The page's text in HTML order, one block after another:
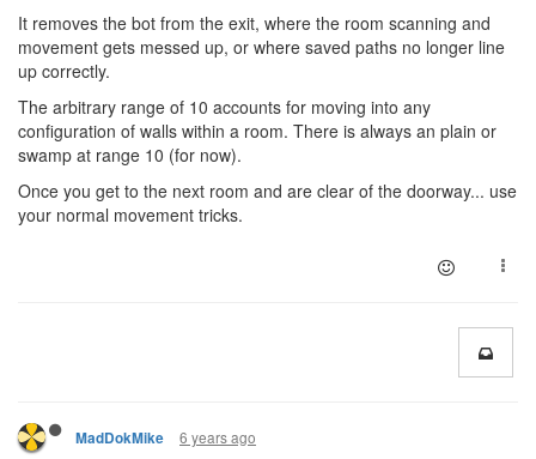
It removes the bot from the exit, where the room scanning and
movement gets messed up, or where saved paths no longer line
up correctly.
The arbitrary range of 10 accounts for moving into any
configuration of walls within a room. There is always an plain or
swamp at range 10 (for now).
Once you get to the next room and are clear of the doorway... use
your normal movement tricks.
MadDokMike 6 years ago